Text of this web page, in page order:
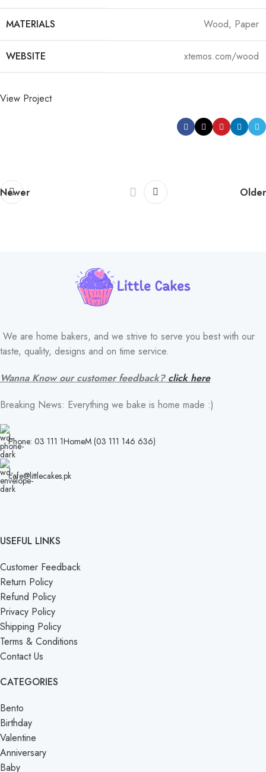
MATERIALS Wood, Paper
WEBSITE xtemos.com/wood
View Project
Newer Older
We are home bakers, and we strive to serve you best with our
taste, quality, designs and on time service.
Wanna Know our customer feedback? click here
Breaking News: Everything we bake is home made :)
Phone: 03 111 1HomeM (03 111 146 636)
cafe@littlecakes.pk
USEFUL LINKS
Customer Feedback
Return Policy
Refund Policy
Privacy Policy
Shipping Policy
Terms & Conditions
Contact Us
CATEGORIES
Bento
Birthday
Valentine
Anniversary
Baby